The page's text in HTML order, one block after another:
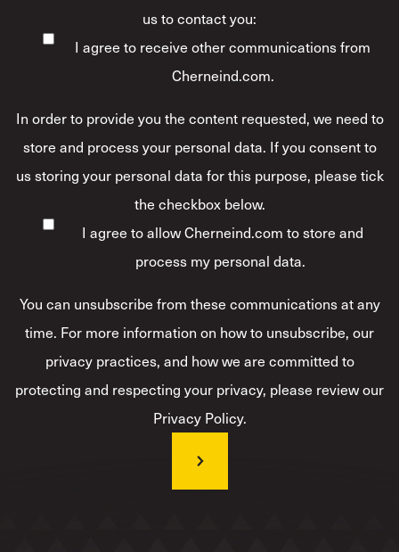
us to contact you:
I agree to receive other communications from
Cherneind.com.
In order to provide you the content requested, we need to
store and process your personal data. If you consent to
us storing your personal data for this purpose, please tick
the checkbox below.
I agree to allow Cherneind.com to store and
process my personal data.*
You can unsubscribe from these communications at any
time. For more information on how to unsubscribe, our
privacy practices, and how we are committed to
protecting and respecting your privacy, please review our
Privacy Policy.